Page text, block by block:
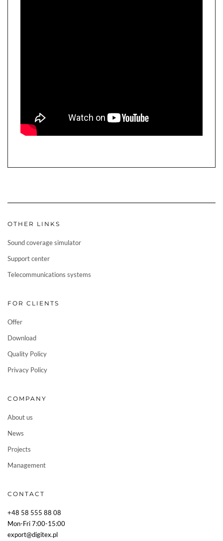
OTHER LINKS
Sound coverage simulator
Support center
Telecommunications systems
FOR CLIENTS
Offer
Download
Quality Policy
Privacy Policy
COMPANY
About us
News
Projects
Management
CONTACT
+48 58 555 88 08
Mon-Fri 7:00-15:00
export@digitex.pl